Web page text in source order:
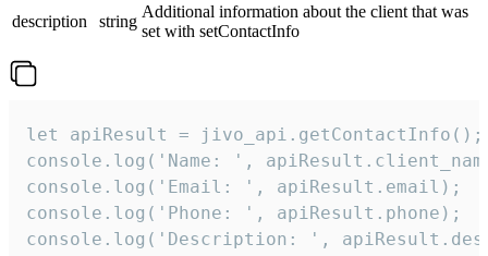
description
string
Additional information about the client that was
set with setContactInfo
let apiResult = jivo_api.getContactInfo();
console.log('Name: ',
console.log('Email: ', apiResult.email);
console.log('Phone: ', apiResult.phone);
console.log('Description: ',